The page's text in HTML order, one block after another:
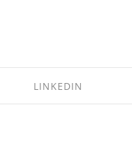
LINKEDIN